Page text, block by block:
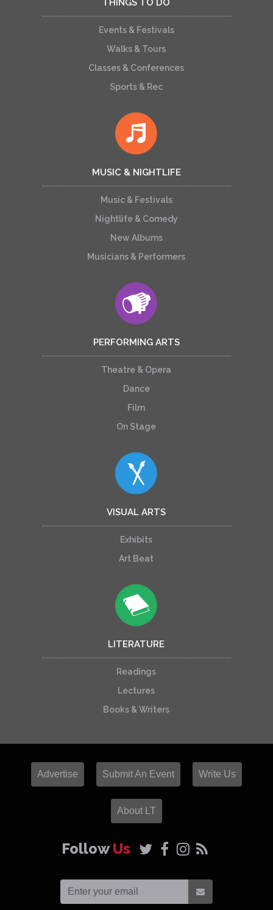
THINGS TO DO
Events & Festivals
Walks & Tours
Classes & Conferences
Sports & Rec
MUSIC & NIGHTLIFE
Music & Festivals
Nightlife & Comedy
New Albums
Musicians & Performers
PERFORMING ARTS
Theatre & Opera
Dance
Film
On Stage
VISUAL ARTS
Exhibits
Art Beat
LITERATURE
Readings
Lectures
Books & Writers
Advertise Submit An Event Write Us
About LT
FollowUs